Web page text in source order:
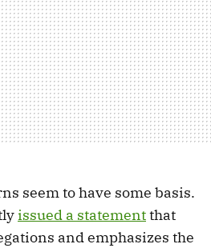
seem to have some basis.
issued a statementthat
and emphasizes the